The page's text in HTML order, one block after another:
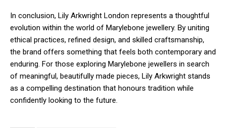
In conclusion, Lily Arkwright London represents a thoughtful
evolution within the world of Marylebone jewellery. By uniting
ethical practices, refined design, and skilled craftsmanship,
the brand offers something that feels both contemporary and
enduring. For those exploring Marylebone jewellers in search
of meaningful, beautifully made pieces, Lily Arkwright stands
as a compelling destination that honours tradition while
confidently looking to the future.